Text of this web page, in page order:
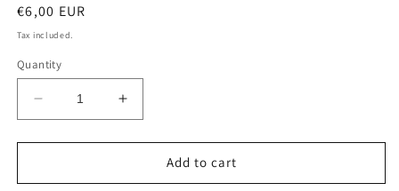
Regular
price
€6,00 EUR
Tax included.
Quantity
Decrease
quantity
for
artwork
Increase
quantity
for
Wooden
artwork
Add to cart